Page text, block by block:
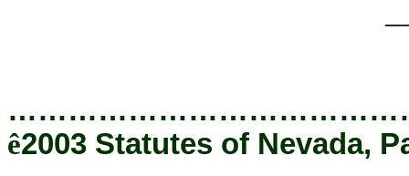
ê2003 Statutes of Nevada,